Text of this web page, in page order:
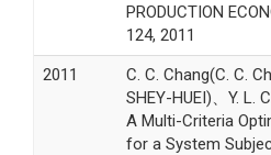
PRODUCTION
124, 2011
2011
C. C. Chang(C. C.
SHEY-HUEI)、Y. L.
A Multi-Criteria
for a System